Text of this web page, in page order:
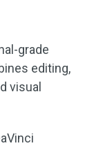
grade
editing,
visual